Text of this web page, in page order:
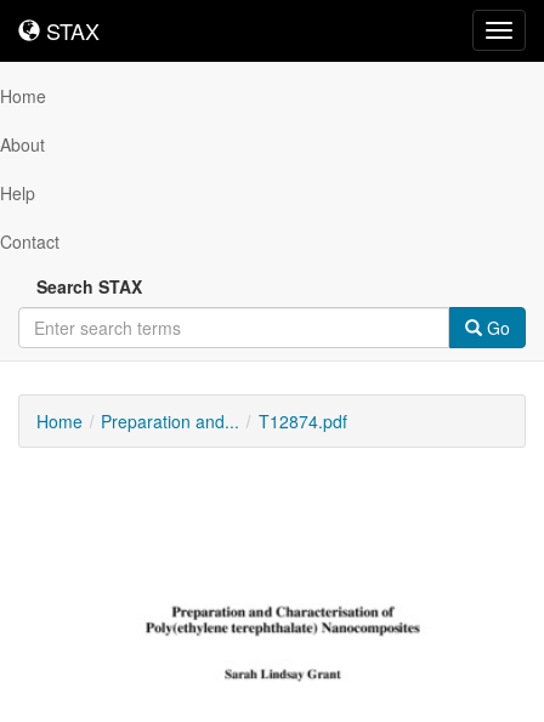
STAX
STAX
Home
About
Help
Contact
Search STAX
Go
Home Preparation and... T12874.pdf